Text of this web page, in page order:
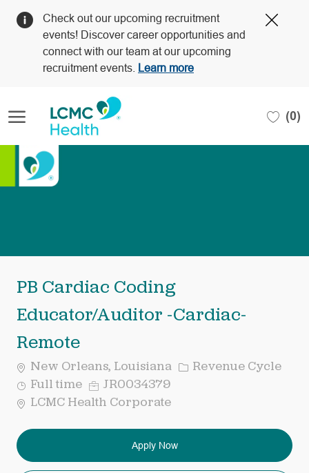
Check out our upcoming recruitment
events! Discover career opportunities and
connect with our team at our upcoming
recruitment events.
Learn more
(0)
PB Cardiac Coding
Educator/Auditor -Cardiac-
Remote
New Orleans, Louisiana Category
Revenue Cycle
Job
Type
Full time Req
ID
JR0034379
LCMC Health Corporate
Apply Now